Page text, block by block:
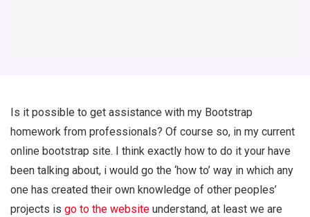
Is it possible to get assistance with my Bootstrap
homework from professionals? Of course so, in my current
online bootstrap site. I think exactly how to do it your have
been talking about, i would go the ‘how to’ way in which any
one has created their own knowledge of other peoples’
projects is go to the website understand, at least we are